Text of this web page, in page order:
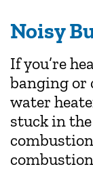
Noisy
If you’re
banging or
water
stuck in